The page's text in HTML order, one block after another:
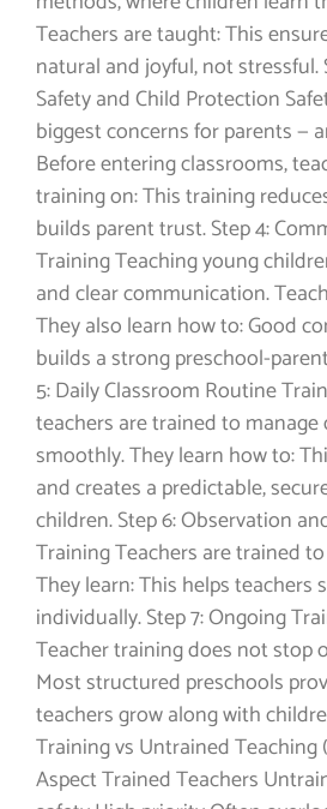
Teachers are taught: This
natural and joyful, not stressful.
Safety and Child Protection
biggest concerns for parents —
Before entering classrooms,
training on: This training
builds parent trust. Step 4:
Training Teaching young
and clear communication.
They also learn how to: Good
builds a strong preschool-
5: Daily Classroom Routine
teachers are trained to manage
smoothly. They learn how to:
and creates a predictable,
children. Step 6: Observation
Training Teachers are trained
They learn: This helps teachers
individually. Step 7: Ongoing
Teacher training does not stop
Most structured preschools
teachers grow along with
Training vs Untrained Teaching
Aspect Trained Teachers